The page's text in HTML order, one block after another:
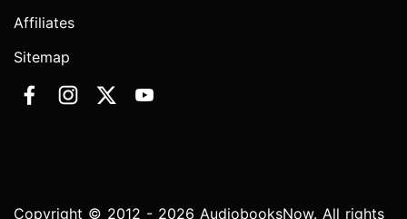
Affiliates
Sitemap
Copyright © 2012 - 2026 AudiobooksNow. All rights